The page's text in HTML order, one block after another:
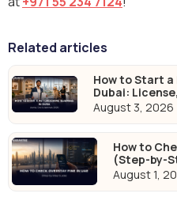
Related articles
How to Start a
Dubai:
August 3, 2026
How to
(Step-by-
August 1,